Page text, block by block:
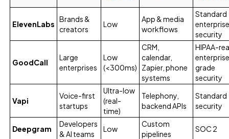
ElevenLabs
Brands &
creators
Low
App & media
workflows
Standard
security
GoodCall
Large
enterprises
Low
(<300ms)
CRM,
calendar,
Zapier, phone
systems
HIPAA-
grade
security
Vapi
Voice-first
startups
Ultra-low
(real-
time)
Telephony,
backend APIs
Standard
security
Deepgram
Developers
& AI teams
Low
Custom
pipelines
SOC 2